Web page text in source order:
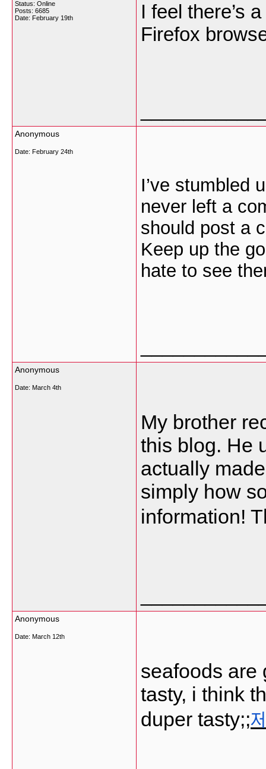
Status: Online
Posts: 6685
Date: February 19th
I feel there’s
Firefox
Anonymous
Date: February 24th
I’ve stumbled
never left a
should post a
Keep up the
hate to see
Anonymous
Date: March 4th
My brother
this blog. He
actually
simply how
information!
Anonymous
Date: March 12th
seafoods are
tasty, i think
duper tasty;;